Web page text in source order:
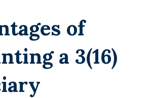
of
a 3(16)